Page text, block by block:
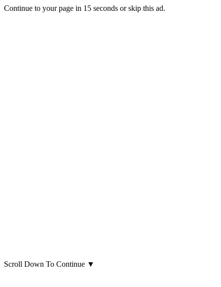
Continue to your page in 15 seconds orskip this ad.
Scroll Down To Continue ▼